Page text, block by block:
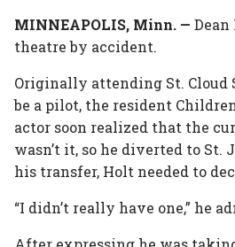
InPlus
MINNEAPOLIS, Minn. —
theatre by accident.
Originally attending St.
be a pilot, the resident
actor soon realized that the
wasn’t it, so he diverted to St.
his transfer, Holt needed to
“I didn’t really have one,” he